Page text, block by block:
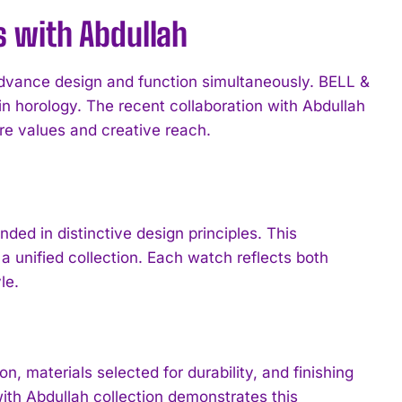
with Abdullah
design and function simultaneously. BELL &
horology. The recent collaboration with Abdullah
values and creative reach.
in distinctive design principles. This
unified collection. Each watch reflects both
materials selected for durability, and finishing
Abdullah collection demonstrates this